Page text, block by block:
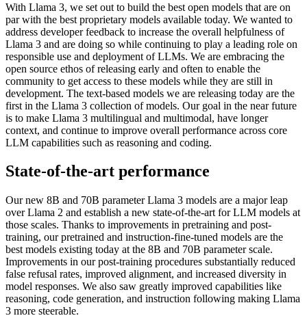
With Llama 3, we set out to build the best open models that are on
par with the best proprietary models available today. We wanted to
address developer feedback to increase the overall helpfulness of
Llama 3 and are doing so while continuing to play a leading role on
responsible use and deployment of LLMs. We are embracing the
open source ethos of releasing early and often to enable the
community to get access to these models while they are still in
development. The text-based models we are releasing today are the
first in the Llama 3 collection of models. Our goal in the near future
is to make Llama 3 multilingual and multimodal, have longer
context, and continue to improve overall performance across core
LLM capabilities such as reasoning and coding.
State-of-the-art performance
Our new 8B and 70B parameter Llama 3 models are a major leap
over Llama 2 and establish a new state-of-the-art for LLM models at
those scales. Thanks to improvements in pretraining and post-
training, our pretrained and instruction-fine-tuned models are the
best models existing today at the 8B and 70B parameter scale.
Improvements in our post-training procedures substantially reduced
false refusal rates, improved alignment, and increased diversity in
model responses. We also saw greatly improved capabilities like
reasoning, code generation, and instruction following making Llama
3 more steerable.